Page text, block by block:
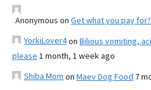
Anonymous on Get what you pay for?
YorkiLover4on Bilious vomiting,
please 1 month, 1 week ago
Shiba Mom on Maev Dog Food 7